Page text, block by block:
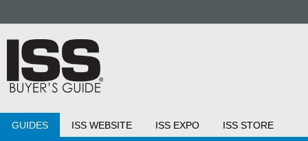
GUIDES ISS WEBSITE ISS EXPO ISS STORE